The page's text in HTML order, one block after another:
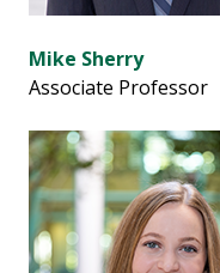
Mike Sherry
Associate Professor